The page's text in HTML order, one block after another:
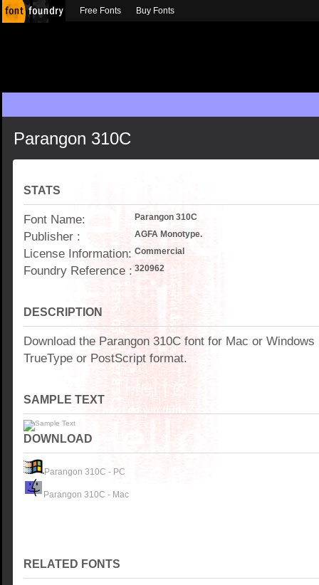
Parangon 310C
STATS
Font Name: Parangon 310C
Publisher : AGFA Monotype.
License Information: Commercial
Foundry Reference : 320962
DESCRIPTION
Download the Parangon 310C font for Mac or Windows
TrueType or PostScript format.
SAMPLE TEXT
DOWNLOAD
Parangon 310C - PC
Parangon 310C - Mac
RELATED FONTS
Free Fonts Buy Fonts